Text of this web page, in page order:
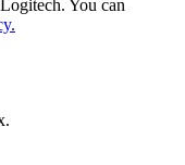
You can